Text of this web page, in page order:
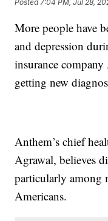
Posted7:04 PM, Jul 28,
More people have
and depression
insurance
getting new
Anthem’s chief
Agrawal, believes
particularly among
Americans.